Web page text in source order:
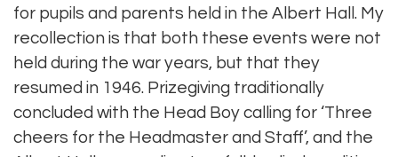
for pupils and parents held in the Albert Hall. My
recollection is that both these events were not
held during the war years, but that they
resumed in 1946. Prizegiving traditionally
concluded with the Head Boy calling for ‘Three
cheers for the Headmaster and Staff’, and the